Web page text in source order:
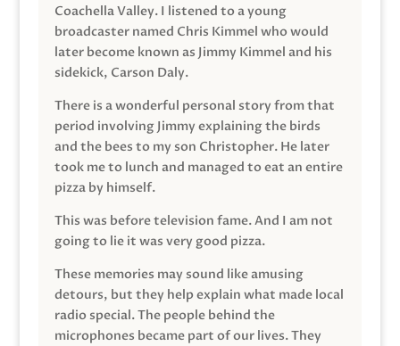
Coachella Valley. I listened to a young
broadcaster named Chris Kimmel who would
later become known as Jimmy Kimmel and his
sidekick, Carson Daly.
There is a wonderful personal story from that
period involving Jimmy explaining the birds
and the bees to my son Christopher. He later
took me to lunch and managed to eat an entire
pizza by himself.
This was before television fame. And I am not
going to lie it was very good pizza.
These memories may sound like amusing
detours, but they help explain what made local
radio special. The people behind the
microphones became part of our lives. They